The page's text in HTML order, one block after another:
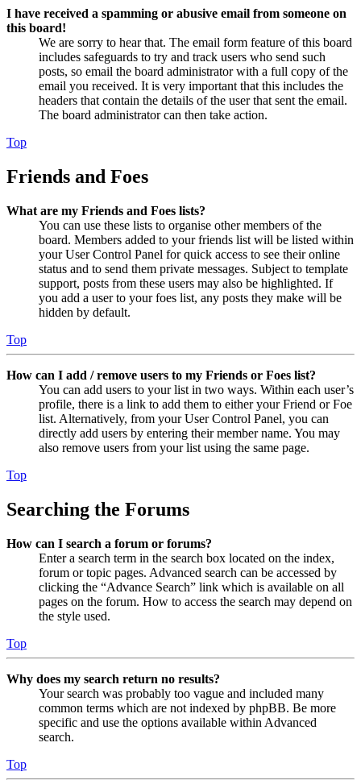
I have received a spamming or abusive email from someone on
this board!
We are sorry to hear that. The email form feature of this board
includes safeguards to try and track users who send such
posts, so email the board administrator with a full copy of the
email you received. It is very important that this includes the
headers that contain the details of the user that sent the email.
The board administrator can then take action.
Top
Friends and Foes
What are my Friends and Foes lists?
You can use these lists to organise other members of the
board. Members added to your friends list will be listed within
your User Control Panel for quick access to see their online
status and to send them private messages. Subject to template
support, posts from these users may also be highlighted. If
you add a user to your foes list, any posts they make will be
hidden by default.
Top
How can I add / remove users to my Friends or Foes list?
You can add users to your list in two ways. Within each user’s
profile, there is a link to add them to either your Friend or Foe
list. Alternatively, from your User Control Panel, you can
directly add users by entering their member name. You may
also remove users from your list using the same page.
Top
Searching the Forums
How can I search a forum or forums?
Enter a search term in the search box located on the index,
forum or topic pages. Advanced search can be accessed by
clicking the “Advance Search” link which is available on all
pages on the forum. How to access the search may depend on
the style used.
Top
Why does my search return no results?
Your search was probably too vague and included many
common terms which are not indexed by phpBB. Be more
specific and use the options available within Advanced
search.
Top